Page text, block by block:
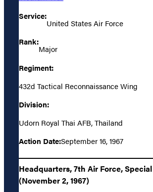
Service:
United States Air Force
Rank:
Major
Regiment:
432d Tactical Reconnaissance Wing
Division:
Udorn Royal Thai AFB, Thailand
Action Date:September 16, 1967
Headquarters, 7th Air Force,
(November 2, 1967)